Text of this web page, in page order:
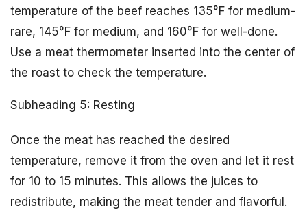
temperature of the beef reaches 135°F for medium-
rare, 145°F for medium, and 160°F for well-done.
Use a meat thermometer inserted into the center of
the roast to check the temperature.
Subheading 5: Resting
Once the meat has reached the desired
temperature, remove it from the oven and let it rest
for 10 to 15 minutes. This allows the juices to
redistribute, making the meat tender and flavorful.